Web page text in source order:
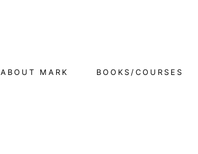
ABOUT MARK BOOKS/COURSES